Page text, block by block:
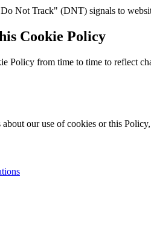
Not Track" (DNT) signals to
Cookie Policy
Policy from time to time to reflect
our use of cookies or this